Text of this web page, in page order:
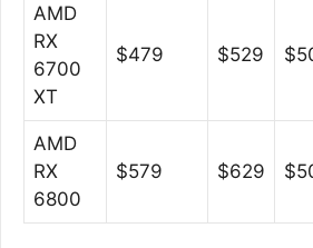
AMD
RX
6700
XT
$479 $529
AMD
RX
6800
$579 $629